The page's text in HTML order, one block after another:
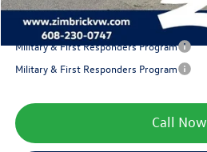
Your Price
Military & First Responders Program
Military & First Responders Program
Call Now